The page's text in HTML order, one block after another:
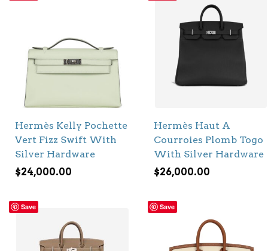
Hermès Kelly Pochette
Vert Fizz Swift With
Silver Hardware
$24,000.00
Hermès Haut A
Courroies Plomb Togo
With Silver Hardware
$26,000.00
Save Save